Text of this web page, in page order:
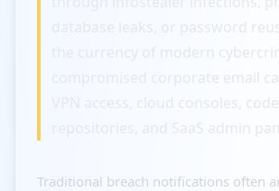
database leaks, or password
the currency of modern
compromised corporate email
repositories, and SaaS admin
Traditional breach notifications often